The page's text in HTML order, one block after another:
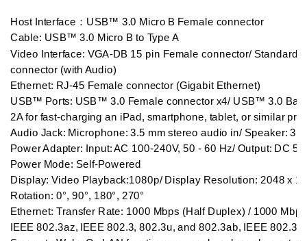
Host Interface：USB™ 3.0 Micro B Female connector
Cable: USB™ 3.0 Micro B to Type A
Video Interface: VGA-DB 15 pin Female connector/
connector (with Audio)
Ethernet: RJ-45 Female connector (Gigabit Ethernet)
USB™ Ports: USB™ 3.0 Female connector x4/ USB™ 3.0
2A for fast-charging an iPad, smartphone, tablet, or similar
Audio Jack: Microphone: 3.5 mm stereo audio in/ Speaker:
Power Adapter: Input: AC 100-240V, 50 - 60 Hz/ Output: DC
Power Mode: Self-Powered
Display: Video Playback:1080p/ Display Resolution: 2048 x
Rotation: 0°, 90°, 180°, 270°
Ethernet: Transfer Rate: 1000 Mbps (Half Duplex) / 1000
IEEE 802.3az, IEEE 802.3, 802.3u, and 802.3ab, IEEE 802.3x